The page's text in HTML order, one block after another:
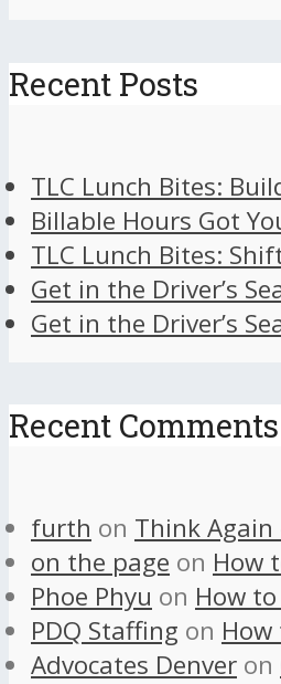
Recent Posts
TLC Lunch Bites:
Billable Hours Got
TLC Lunch Bites:
Get in the Driver’s
Get in the Driver’s
Recent Comments
furth on Think
on the page on How
Phoe Phyu on How
PDQ Staffing on
Advocates Denver on